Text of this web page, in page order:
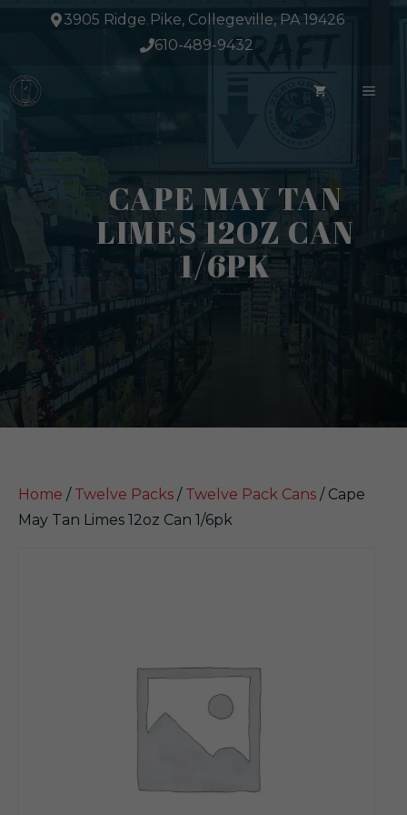
3905 Ridge Pike, Collegeville, PA 19426
610-489-9432
CAPE MAY TAN
LIMES 12OZ CAN
1/6PK
Home / Twelve Packs / Twelve Pack Cans / Cape
May Tan Limes 12oz Can 1/6pk